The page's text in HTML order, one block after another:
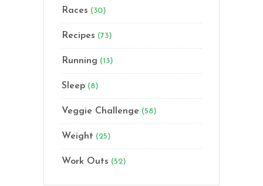
Races (30)
Recipes (73)
Running (13)
Sleep (8)
Veggie Challenge (58)
Weight (25)
Work Outs (52)